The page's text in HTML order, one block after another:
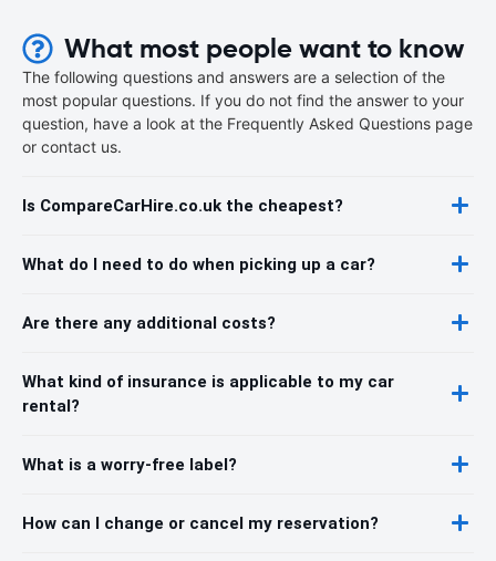
What most people want to know
The following questions and answers are a selection of the
most popular questions. If you do not find the answer to your
question, have a look at the Frequently Asked Questions page
or contact us.
Is CompareCarHire.co.uk the cheapest?
What do I need to do when picking up a car?
Are there any additional costs?
What kind of insurance is applicable to my car
rental?
What is a worry-free label?
How can I change or cancel my reservation?